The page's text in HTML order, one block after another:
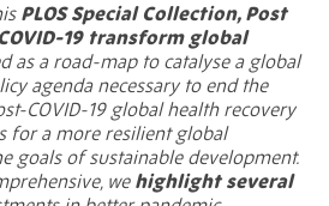
PLOS Special Collection, Post
19 transform global
as a road-map to catalyse a global
agenda necessary to end the
COVID-19 global health recovery
for a more resilient global
goals of sustainable development.
we highlight several